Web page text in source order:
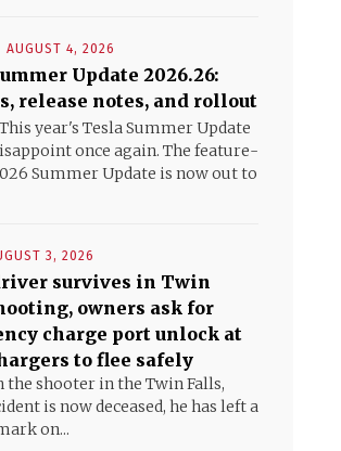
AUGUST 4, 2026
Update 2026.26:
release notes, and rollout
This year's Tesla Summer Update
once again. The feature-
Summer Update is now out to
3, 2026
survives in Twin
owners ask for
charge port unlock at
to flee safely
the shooter in the Twin Falls,
is now deceased, he has left a
on...